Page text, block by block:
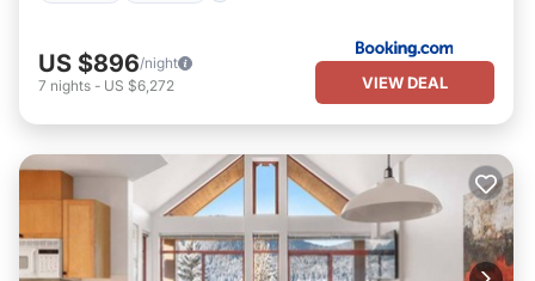
US $896/night
7 nights - US $6,272 VIEW DEAL